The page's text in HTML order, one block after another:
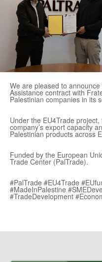
We are pleased to
Assistance contract with
Palestinian companies in its
Under the EU4Trade
company’s export capacity
Palestinian products across
Funded by the European
Trade Center (PalTrade).
#PalTrade #EU4Trade
#MadeInPalestine
#TradeDevelopment